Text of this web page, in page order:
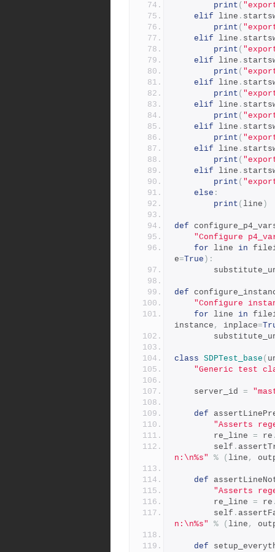
print ( "export
elif line .
print (
elif line .
print ( "export
elif line .
print ( "export
elif line .
print ( "export
elif line .
print ( "export
elif line .
print ( "export
elif line .
print ( "export
elif line .
print ( "export
else :
print ( line )
def
"Configure
for line in
e=True ):
def
"Configure
for line in
instance , inplace=
class SDPTest_base (
"Generic test
    server_id
=
def
"Asserts
        re_line
= re
        self
.
n:\n%s"
% ( line ,
def
"Asserts
        re_line
= re
        self
.
n:\n%s"
% ( line ,
def